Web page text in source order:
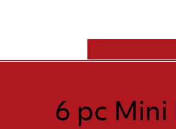
6 pc